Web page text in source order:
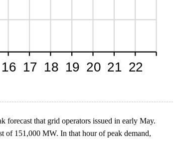
forecast that grid operators issued in early May.
of 151,000 MW. In that hour of peak demand,